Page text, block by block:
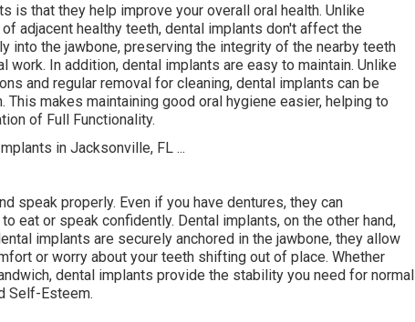
is that they help improve your overall oral health. Unlike
adjacent healthy teeth, dental implants don't affect the
into the jawbone, preserving the integrity of the nearby teeth
In addition, dental implants are easy to maintain. Unlike
and regular removal for cleaning, dental implants can be
makes maintaining good oral hygiene easier, helping to
of Full Functionality.
speak properly. Even if you have dentures, they can
eat or speak confidently. Dental implants, on the other hand,
implants are securely anchored in the jawbone, they allow
or worry about your teeth shifting out of place. Whether
dental implants provide the stability you need for normal
Self-Esteem.